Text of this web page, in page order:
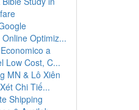
Optimiz...
a
Low Cost, C...
MN & Lô Xiên
Chi Tiế...
Shipping